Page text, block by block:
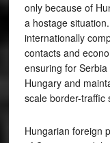
only because of
a hostage
internationally
contacts and
ensuring for
Hungary and
scale border-traffic
Hungarian foreign